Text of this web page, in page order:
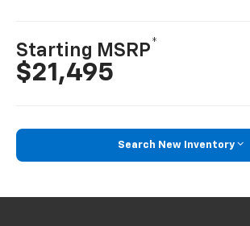
Starting MSRP*
$21,495
Search New Inventory